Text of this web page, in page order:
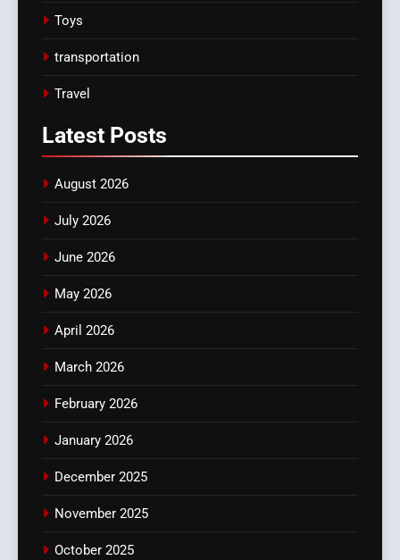
Toys
transportation
Travel
Latest Posts
August 2026
July 2026
June 2026
May 2026
April 2026
March 2026
February 2026
January 2026
December 2025
November 2025
October 2025